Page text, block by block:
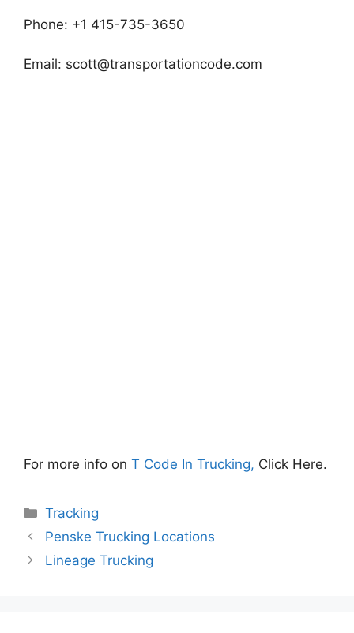
Phone: +1 415-735-3650
Email: scott@transportationcode.com
For more info on T Code In Trucking, Click Here.
Categories
Tracking
Penske Trucking Locations
Lineage Trucking